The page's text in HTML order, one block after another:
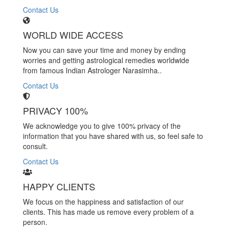
Contact Us
WORLD WIDE ACCESS
Now you can save your time and money by ending
worries and getting astrological remedies worldwide
from famous Indian Astrologer Narasimha..
Contact Us
PRIVACY 100%
We acknowledge you to give 100% privacy of the
information that you have shared with us, so feel safe to
consult.
Contact Us
HAPPY CLIENTS
We focus on the happiness and satisfaction of our
clients. This has made us remove every problem of a
person.